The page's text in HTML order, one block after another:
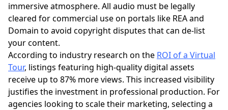
immersive atmosphere. All audio must be legally
cleared for commercial use on portals like REA and
Domain to avoid copyright disputes that can de-list
your content.
According to industry research on the ROI of a Virtual
Tour, listings featuring high-quality digital assets
receive up to 87% more views. This increased visibility
justifies the investment in professional production. For
agencies looking to scale their marketing, selecting a